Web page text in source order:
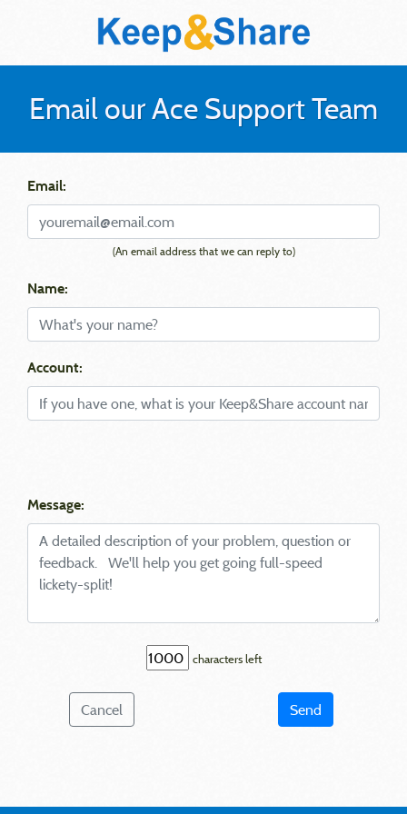
Email our Ace Support Team
Email:
(An email address that we can reply to)
Name:
Account:
Message:
characters left
Cancel Send